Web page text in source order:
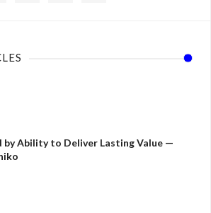
by Ability to Deliver Lasting Value —